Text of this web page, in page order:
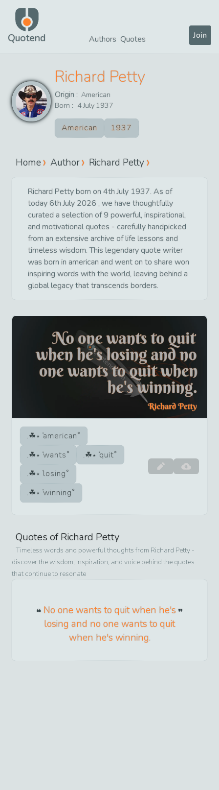
Quotend Authors Quotes Join
Richard Petty
Origin : American
Born : 4July 1937
American 1937
Home Author Richard Petty
Richard Petty born on 4th July 1937. As of
today 6th July 2026 , we have thoughtfully
curated a selection of 9 powerful, inspirational,
and motivational quotes - carefully handpicked
from an extensive archive of life lessons and
timeless wisdom. This legendary quote writer
was born in american and went on to share won
inspiring words with the world, leaving behind a
global legacy that transcends borders.
american
wants
quit
losing
winning
Quotes ofRichard Petty
Timeless words and powerful thoughts from Richard Petty -
discover the wisdom, inspiration, and voice behind the quotes
that continue to resonate
No one wants to quit when he's
losing and no one wants to quit
when he's winning.